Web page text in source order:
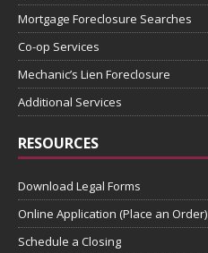
Mortgage Foreclosure Searches
Co-op Services
Mechanic’s Lien Foreclosure
Additional Services
RESOURCES
Download Legal Forms
Online Application (Place an Order)
Schedule a Closing